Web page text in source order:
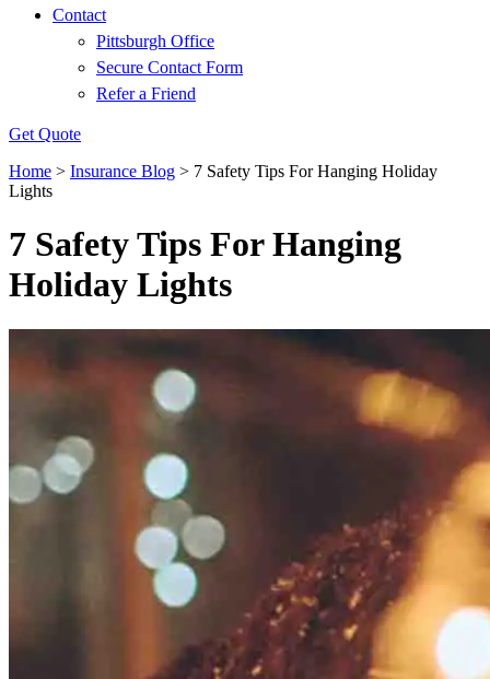
Contact
Pittsburgh Office
Secure Contact Form
Refer a Friend
Get Quote
Home > Insurance Blog > 7 Safety Tips For Hanging Holiday
Lights
7 Safety Tips For Hanging
Holiday Lights